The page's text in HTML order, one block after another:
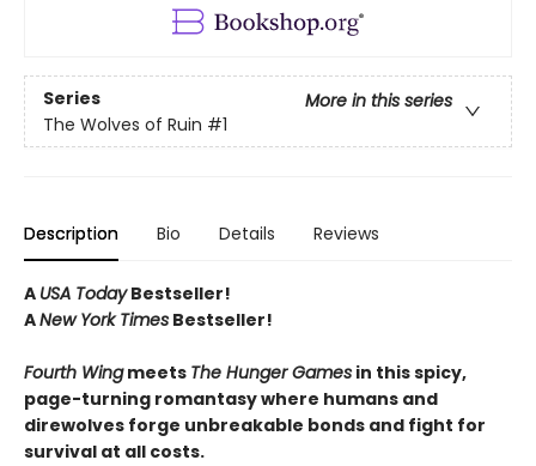
Series
More in this series
The Wolves of Ruin #1
Description Bio Details Reviews
A USA TodayBestseller!
ANew York Times Bestseller!
Fourth Wingmeets The Hunger Games in this spicy,
page-turning romantasy where humans and
direwolves forge unbreakable bonds and fight for
survival at all costs.